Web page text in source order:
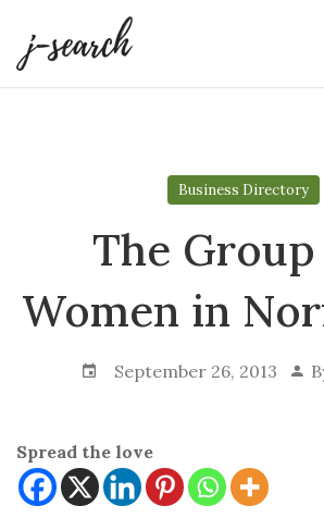
the
content
Business Directory
The
Women in
September 26, 2013
Spread the love